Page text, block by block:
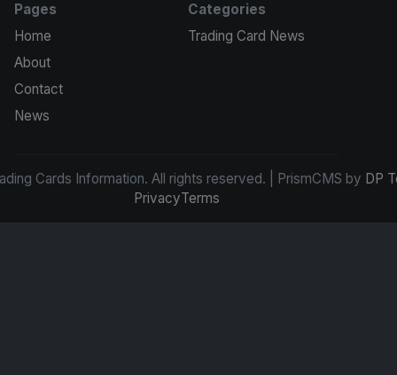
Pages
Home
About
Contact
News
Categories
Trading Card News
Cards Information. All rights reserved. | PrismCMS by DP
PrivacyTerms